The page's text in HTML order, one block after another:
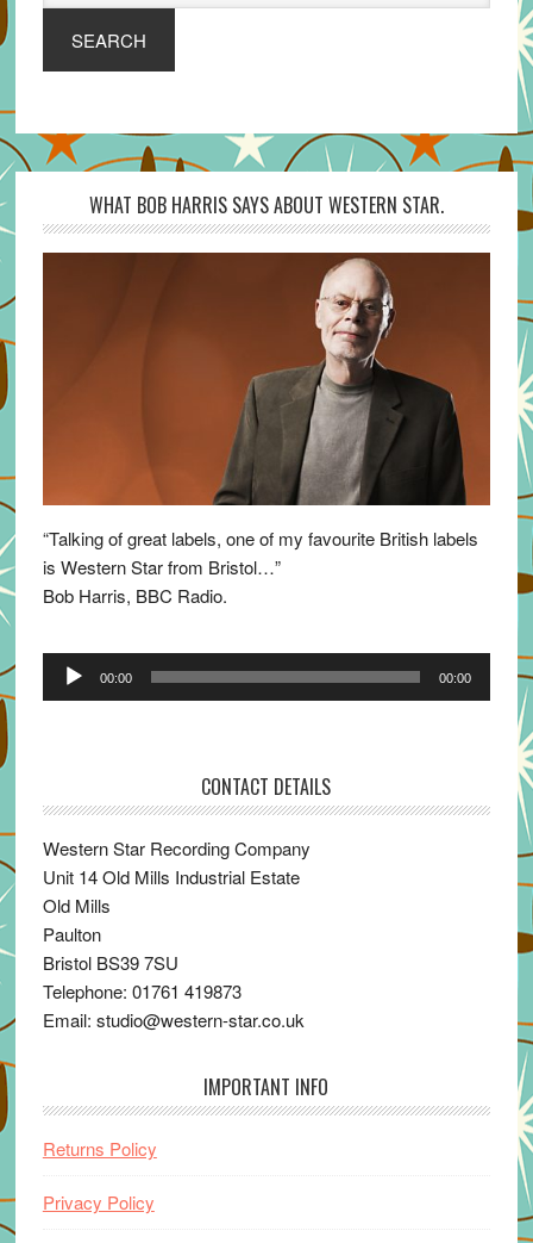
SEARCH
WHAT BOB HARRIS SAYS ABOUT WESTERN STAR.
“Talking of great labels, one of my favourite British labels
is Western Star from Bristol…”
Bob Harris, BBC Radio.
Audio
00:00 00:00
CONTACT DETAILS
Western Star Recording Company
Unit 14 Old Mills Industrial Estate
Old Mills
Paulton
Bristol BS39 7SU
Telephone: 01761 419873
Email: studio@western-star.co.uk
IMPORTANT INFO
Returns Policy
Privacy Policy